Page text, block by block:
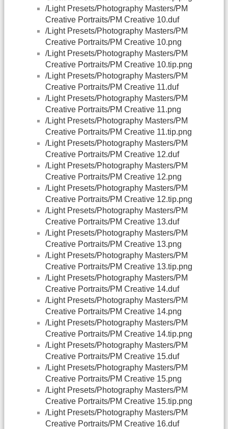
/Light Presets/Photography Masters/PM
Creative Portraits/PM Creative 10.duf
/Light Presets/Photography Masters/PM
Creative Portraits/PM Creative 10.png
/Light Presets/Photography Masters/PM
Creative Portraits/PM Creative 10.tip.png
/Light Presets/Photography Masters/PM
Creative Portraits/PM Creative 11.duf
/Light Presets/Photography Masters/PM
Creative Portraits/PM Creative 11.png
/Light Presets/Photography Masters/PM
Creative Portraits/PM Creative 11.tip.png
/Light Presets/Photography Masters/PM
Creative Portraits/PM Creative 12.duf
/Light Presets/Photography Masters/PM
Creative Portraits/PM Creative 12.png
/Light Presets/Photography Masters/PM
Creative Portraits/PM Creative 12.tip.png
/Light Presets/Photography Masters/PM
Creative Portraits/PM Creative 13.duf
/Light Presets/Photography Masters/PM
Creative Portraits/PM Creative 13.png
/Light Presets/Photography Masters/PM
Creative Portraits/PM Creative 13.tip.png
/Light Presets/Photography Masters/PM
Creative Portraits/PM Creative 14.duf
/Light Presets/Photography Masters/PM
Creative Portraits/PM Creative 14.png
/Light Presets/Photography Masters/PM
Creative Portraits/PM Creative 14.tip.png
/Light Presets/Photography Masters/PM
Creative Portraits/PM Creative 15.duf
/Light Presets/Photography Masters/PM
Creative Portraits/PM Creative 15.png
/Light Presets/Photography Masters/PM
Creative Portraits/PM Creative 15.tip.png
/Light Presets/Photography Masters/PM
Creative Portraits/PM Creative 16.duf